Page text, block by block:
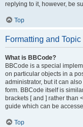
replying to it, however, be
Top
Formatting and Topic
What is BBCode?
BBCode is a special
on particular objects in a
administrator, but it can
form. BBCode itself is
brackets [ and ] rather than
guide which can be
Top